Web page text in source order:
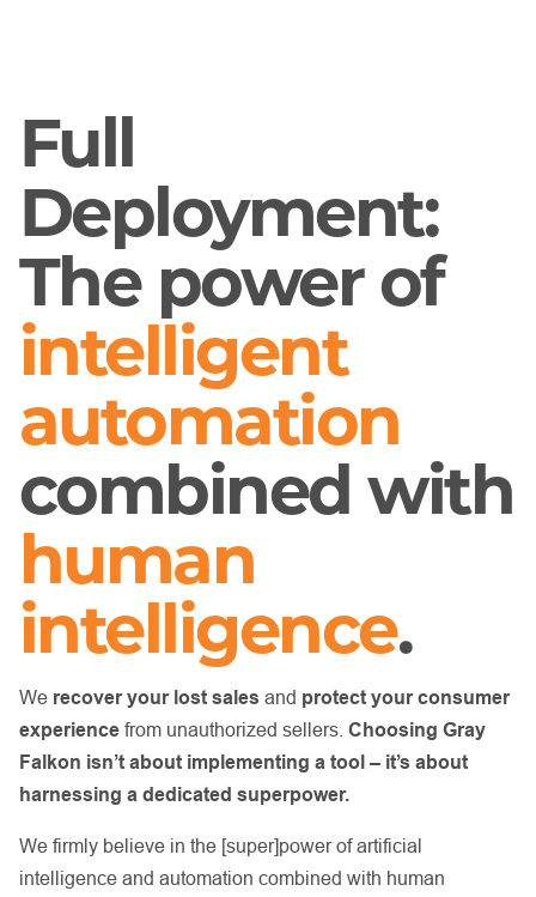
Full
Deployment:
The power of
intelligent
automation
combined with
human
intelligence.
We recover your lost sales and protect your consumer
experience from unauthorized sellers. Choosing Gray
Falkon isn’t about implementing a tool – it’s about
harnessing a dedicated superpower.
We firmly believe in the [super]power of artificial
intelligence and automation combined with human